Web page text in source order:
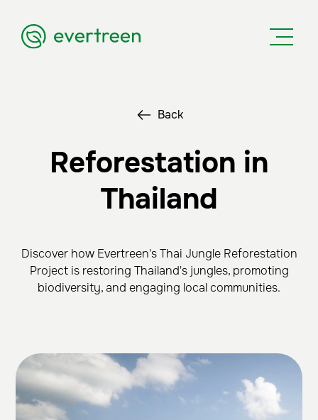
Back
Reforestation in
Thailand
Discover how Evertreen's Thai Jungle Reforestation
Project is restoring Thailand's jungles, promoting
biodiversity, and engaging local communities.